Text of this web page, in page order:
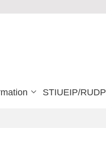
STIUEIP/RUDP